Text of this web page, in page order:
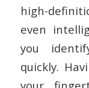
high-
even
you
quickly.